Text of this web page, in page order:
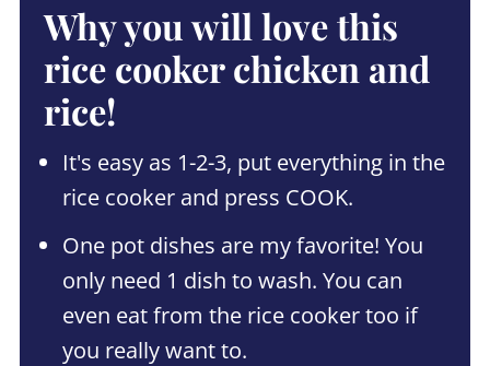
Why you will love this
rice cooker chicken and
rice!
It's easy as 1-2-3, put everything in the
rice cooker and press COOK.
One pot dishes are my favorite! You
only need 1 dish to wash. You can
even eat from the rice cooker too if
you really want to.